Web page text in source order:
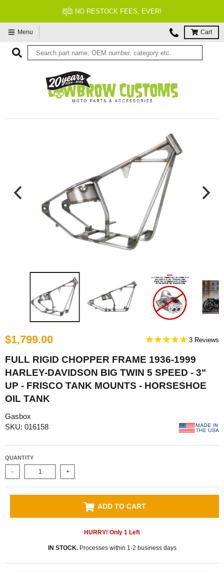
NO RESTOCK FEES, EVER!
Menu Cart
$1,799.00 3
FULL RIGID CHOPPER FRAME 1936-1999
HARLEY-DAVIDSON BIG TWIN 5 SPEED - 3"
UP - FRISCO TANK MOUNTS - HORSESHOE
OIL TANK
Gasbox
SKU: 016158
QUANTITY
- +
ADD TO CART
HURRY! Only 1 Left
IN STOCK.Processes within 1-2 business days